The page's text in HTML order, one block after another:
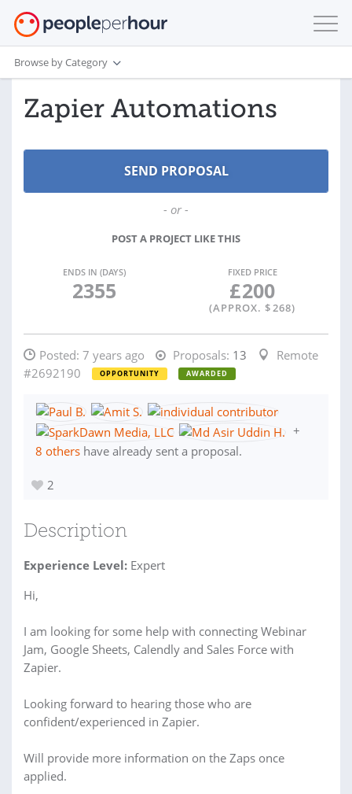
Browse by Category
Zapier Automations
- or -
POST A PROJECT LIKE THIS
ENDS IN (DAYS)
2355
FIXED PRICE
£200
(APPROX. $268)
Posted: 7 years ago Proposals: 13
Remote
#2692190
OPPORTUNITY AWARDED
+
8 others have already sent a proposal.
2
Description
Experience Level: Expert
Hi,
I am looking for some help with connecting Webinar
Jam, Google Sheets, Calendly and Sales Force with
Zapier.
Looking forward to hearing those who are
confident/experienced in Zapier.
Will provide more information on the Zaps once
applied.